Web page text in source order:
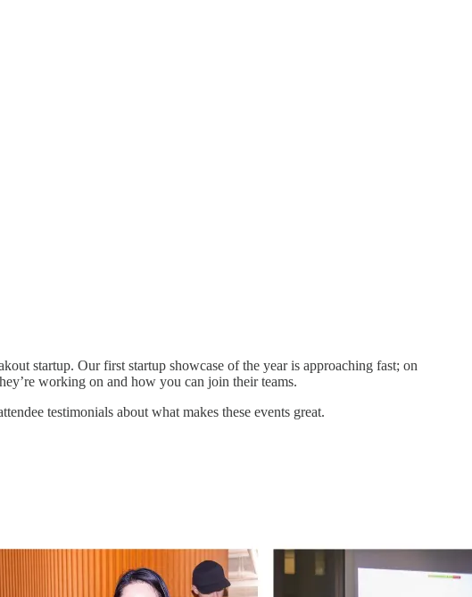
startup. Our first startup showcase of the year is approaching fast; on
working on and how you can join their teams.
testimonials about what makes these events great.